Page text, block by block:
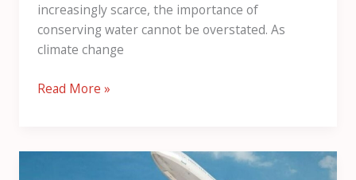
increasingly scarce, the importance of
conserving water cannot be overstated. As
climate change
Read More »